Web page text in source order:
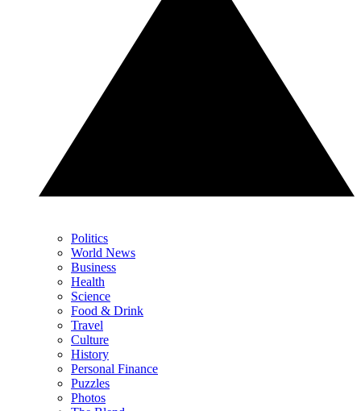
Politics
World News
Business
Health
Science
Food & Drink
Travel
Culture
History
Personal Finance
Puzzles
Photos